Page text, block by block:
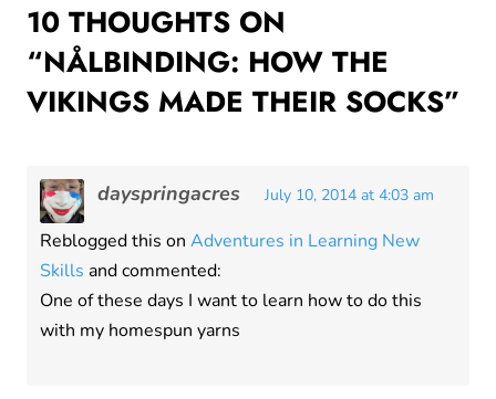
10 THOUGHTS ON
“NÅLBINDING: HOW THE
VIKINGS MADE THEIR SOCKS”
dayspringacres July 10, 2014 at 4:03 am
Reblogged this on Adventures in Learning New
Skills and commented:
One of these days I want to learn how to do this
with my homespun yarns